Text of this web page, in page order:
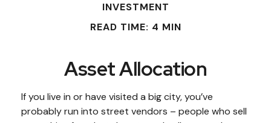
INVESTMENT
READ TIME: 4 MIN
Asset Allocation
If you live in or have visited a big city, you’ve
probably run into street vendors – people who sell